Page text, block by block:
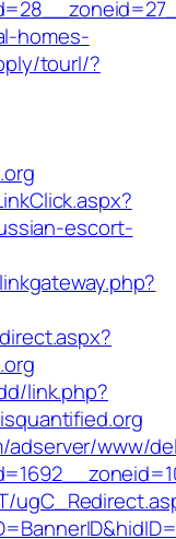
homes-
tourl/?
escort-
link.php?
www/